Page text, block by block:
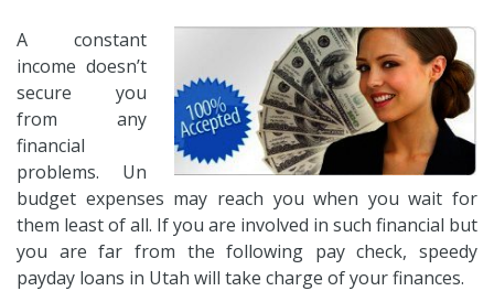
A constant
income doesn’t
secure you
from any
financial
problems. Un
budget expenses may reach you when you wait for
them least of all. If you are involved in such financial but
you are far from the following pay check, speedy
payday loans in Utah will take charge of your finances.